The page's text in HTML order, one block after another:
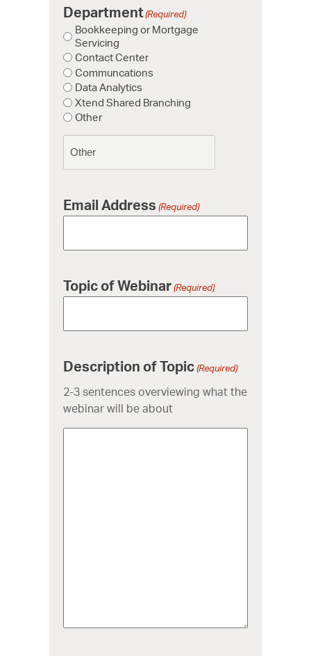
Department(Required)
Bookkeeping or Mortgage
Servicing
Contact Center
Communcations
Data Analytics
Xtend Shared Branching
Other
Email Address (Required)
Topic of Webinar(Required)
Description of Topic(Required)
2-3 sentences overviewing what the
webinar will be about